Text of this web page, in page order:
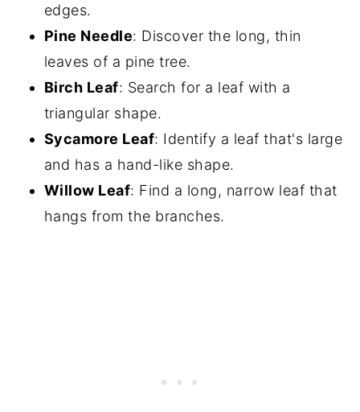
edges.
Pine Needle: Discover the long, thin
leaves of a pine tree.
Birch Leaf: Search for a leaf with a
triangular shape.
Sycamore Leaf: Identify a leaf that's large
and has a hand-like shape.
Willow Leaf: Find a long, narrow leaf that
hangs from the branches.